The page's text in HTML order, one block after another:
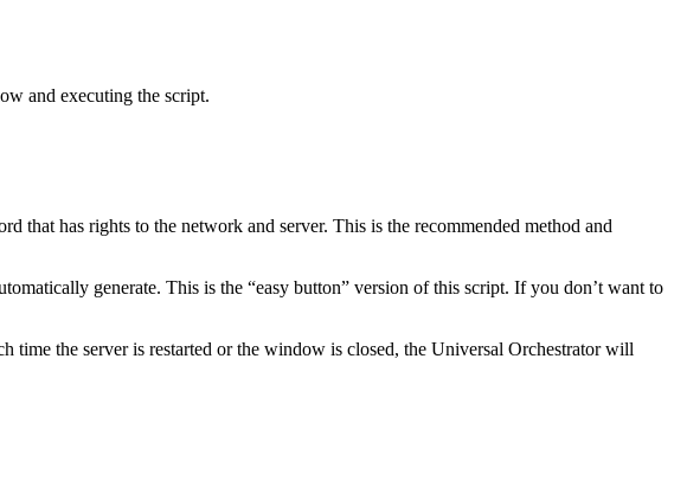
and executing the script.
that has rights to the network and server. This is the recommended method and
generate. This is the “easy button” version of this script. If you don’t want to
the server is restarted or the window is closed, the Universal Orchestrator will